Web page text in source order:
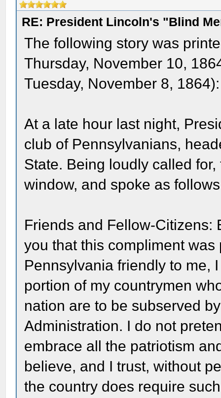
RE: President Lincoln's "Blind
The following story was
Thursday, November 10,
Tuesday, November 8, 1864):
At a late hour last night,
club of Pennsylvanians,
State. Being loudly called
window, and spoke as
Friends and Fellow-Citizens:
you that this compliment
Pennsylvania friendly to me,
portion of my countrymen
nation are to be subserved
Administration. I do not
embrace all the patriotism
believe, and I trust, without
the country does require